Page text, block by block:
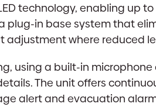
technology, enabling up
plug-in base system that
where reduced
using a built-in
The unit offers
alert and evacuation